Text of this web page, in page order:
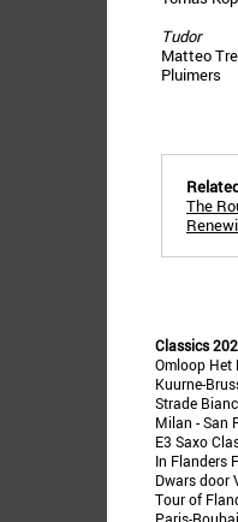
Tudor
Matteo
Pluimers
The
Classics
Omloop Het
Kuurne-
Strade
Milan - San
E3 Saxo
In Flanders
Dwars door
Tour of